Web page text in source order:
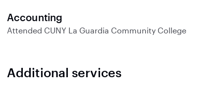
Accounting
Attended CUNY La Guardia Community College
Additional services